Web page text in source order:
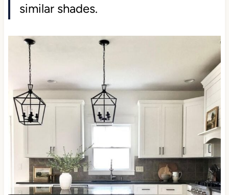
similar shades.